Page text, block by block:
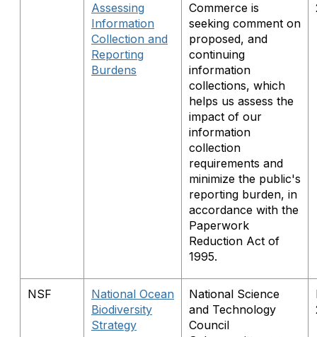
Assessing
Information
Collection and
Reporting
Burdens
Commerce is
seeking comment on
proposed, and
continuing
information
collections, which
helps us assess the
impact of our
information
collection
requirements and
minimize the public's
reporting burden, in
accordance with the
Paperwork
Reduction Act of
1995.
NSF
National Ocean
Biodiversity
Strategy
National Science
and Technology
Council